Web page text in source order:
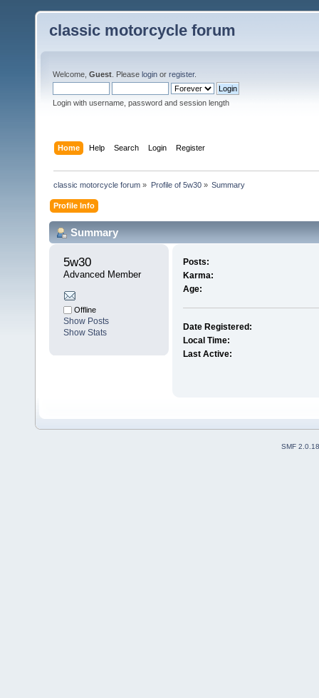
classic motorcycle forum
Welcome, Guest . Please login or register.
Login with username, password and session length
Home Help Search Login Register
classic motorcycle forum » Profile of 5w30» Summary
Profile Info
Summary
5w30
Advanced Member
Offline
Show Posts
Show Stats
Posts:
Karma:
Age:
Date Registered:
Local Time:
Last Active:
SMF 2.0.18